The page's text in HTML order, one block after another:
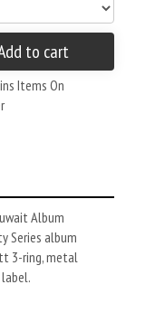
to cart
Items On
Album
Series album
3-ring, metal